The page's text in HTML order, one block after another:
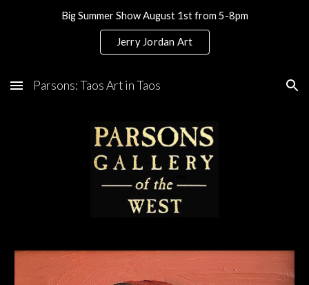
Skip to main content Skip to navigation
Big Summer Show August 1st from 5-8pm
Jerry Jordan Art
Parsons: Taos Art in Taos